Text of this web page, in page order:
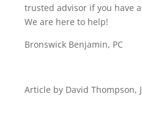
trusted advisor if you have
We are here to help!
Bronswick Benjamin, PC
Article by David Thompson,